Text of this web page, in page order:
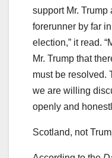
support Mr.
forerunner by far
election,” it read.
Mr. Trump that
must be resolved.
we are willing
openly and
Scotland, not